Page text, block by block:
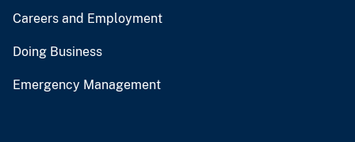
Careers and Employment
Doing Business
Emergency Management